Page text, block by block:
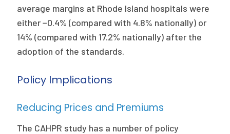
average margins at Rhode Island hospitals were
either −0.4% (compared with 4.8% nationally) or
14% (compared with 17.2% nationally) after the
adoption of the standards.
Policy Implications
Reducing Prices and Premiums
The CAHPR study has a number of policy